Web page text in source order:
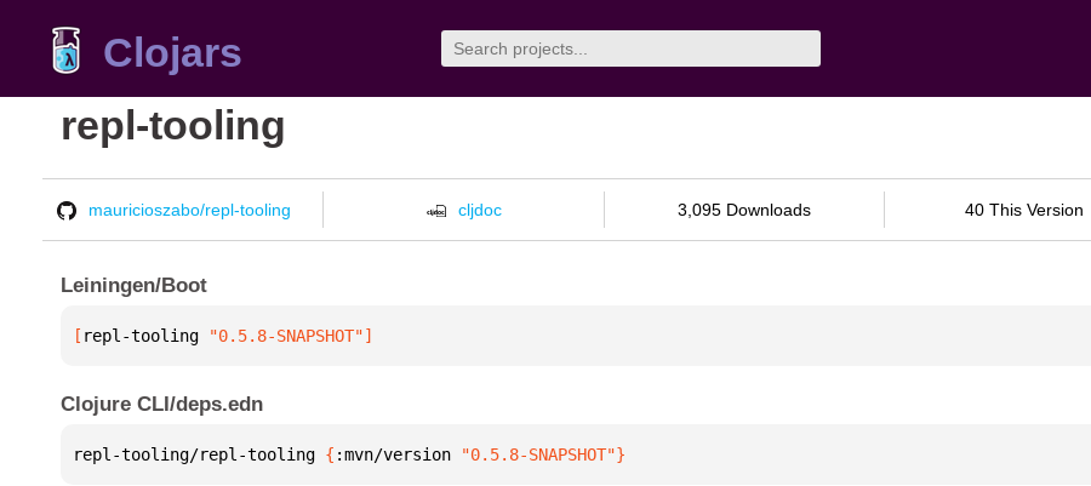
Clojars
repl-tooling
mauricioszabo/repl-tooling cljdoc 3,095 Downloads 40 This Version
Leiningen/Boot
[ repl-tooling "0.5.8-SNAPSHOT"]
Clojure CLI/deps.edn
repl-tooling/repl-tooling { :mvn/version "0.5.8-SNAPSHOT"}